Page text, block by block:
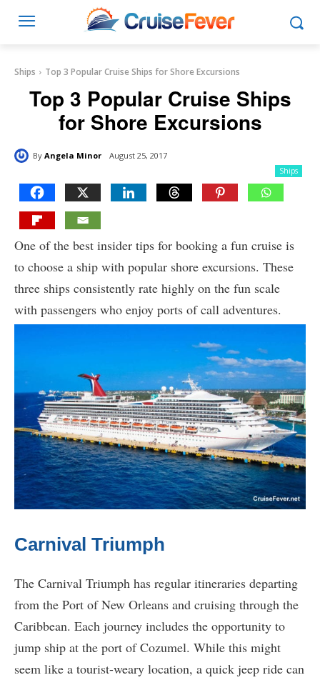
Ships Top 3 Popular Cruise Ships for Shore Excursions
Top 3 Popular Cruise Ships
for Shore Excursions
By Angela Minor August 25, 2017
Ships
One of the best insider tips for booking a fun cruise is
to choose a ship with popular shore excursions. These
three ships consistently rate highly on the fun scale
with passengers who enjoy ports of call adventures.
Carnival Triumph
The Carnival Triumph has regular itineraries departing
from the Port of New Orleans and cruising through the
Caribbean. Each journey includes the opportunity to
jump ship at the port of Cozumel. While this might
seem like a tourist-weary location, a quick jeep ride can